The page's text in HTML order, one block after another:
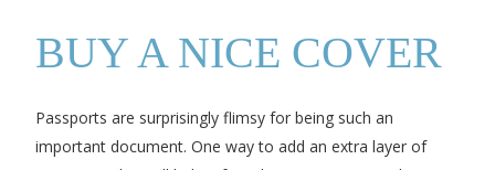
BUY A NICE COVER
Passports are surprisingly flimsy for being such an
important document. One way to add an extra layer of